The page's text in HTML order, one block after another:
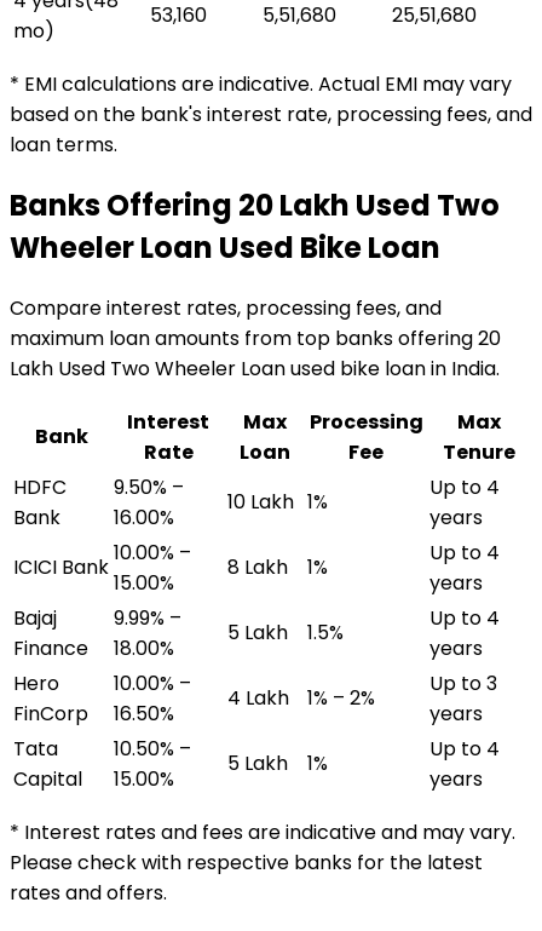
mo)
₹53,160 ₹5,51,680 ₹25,51,680
* EMI calculations are indicative. Actual EMI may vary
based on the bank's interest rate, processing fees, and
loan terms.
Banks Offering ₹20 Lakh Used Two
Wheeler Loan Used Bike Loan
Compare interest rates, processing fees, and
maximum loan amounts from top banks offering₹20
Lakh Used Two Wheeler Loanused bike loanin India.
Bank
Interest
Rate
Max
Loan
Processing
Fee
Max
Tenure
HDFC
Bank
9.50% –
16.00%
₹10 Lakh 1%
Up to 4
years
ICICI Bank
10.00% –
15.00%
₹8 Lakh 1%
Up to 4
years
Bajaj
Finance
9.99% –
18.00%
₹5 Lakh 1.5%
Up to 4
years
Hero
FinCorp
10.00% –
16.50%
₹4 Lakh 1% – 2%
Up to 3
years
Tata
Capital
10.50% –
15.00%
₹5 Lakh 1%
Up to 4
years
* Interest rates and fees are indicative and may vary.
Please check with respective banks for the latest
rates and offers.